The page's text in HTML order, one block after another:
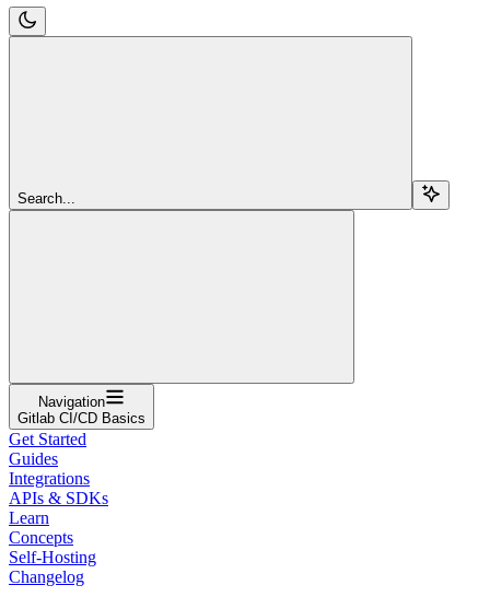
Search...
Navigation
Gitlab CI/CD Basics
Get Started
Guides
Integrations
APIs & SDKs
Learn
Concepts
Self-Hosting
Changelog